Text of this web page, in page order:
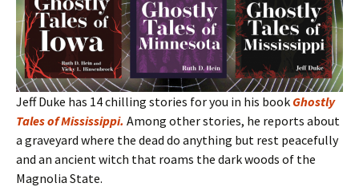
Jeff Duke has 14 chilling stories for you in his book Ghostly
Tales of Mississippi. Among other stories, he reports about
a graveyard where the dead do anything but rest peacefully
and an ancient witch that roams the dark woods of the
Magnolia State.